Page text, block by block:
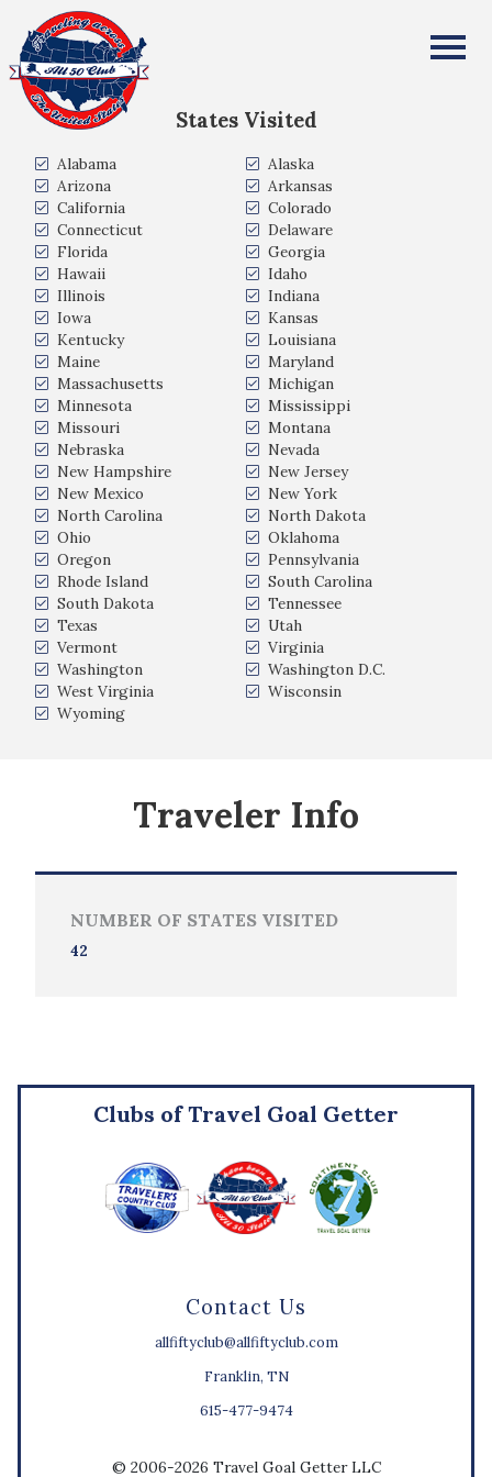
All Fifty States Club
States Visited
Alabama
Alaska
Arizona
Arkansas
California
Colorado
Connecticut
Delaware
Florida
Georgia
Hawaii
Idaho
Illinois
Indiana
Iowa
Kansas
Kentucky
Louisiana
Maine
Maryland
Massachusetts
Michigan
Minnesota
Mississippi
Missouri
Montana
Nebraska
Nevada
New Hampshire
New Jersey
New Mexico
New York
North Carolina
North Dakota
Ohio
Oklahoma
Oregon
Pennsylvania
Rhode Island
South Carolina
South Dakota
Tennessee
Texas
Utah
Vermont
Virginia
Washington
Washington D.C.
West Virginia
Wisconsin
Wyoming
Traveler Info
NUMBER OF STATES VISITED
42
Contact Us
allfiftyclub@allfiftyclub.com
Franklin, TN
615-477-9474
Clubs of Travel Goal Getter
© 2006-2026 Travel Goal Getter LLC